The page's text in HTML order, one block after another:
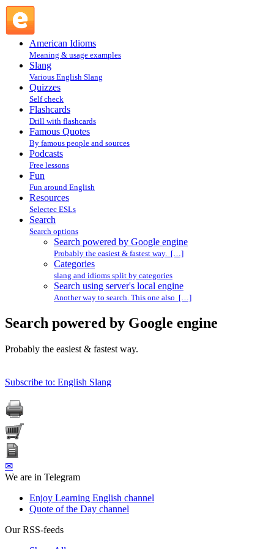
American Idioms
Meaning & usage examples
Slang
Various English Slang
Quizzes
Self check
Flashcards
Drill with flashcards
Famous Quotes
By famous people and sources
Podcasts
Free lessons
Fun
Fun around English
Resources
Selectec ESLs
Search
Search options
Search powered by Google engine
Probably the easiest & fastest way. […]
Categories
slang and idioms split by categories
Search using server's local engine
Another way to search. This one also […]
Search powered by Google engine
Probably the easiest & fastest way.
Subscribe to: English Slang
✉
We are in Telegram
Enjoy Learning English channel
Quote of the Day channel
Our RSS-feeds